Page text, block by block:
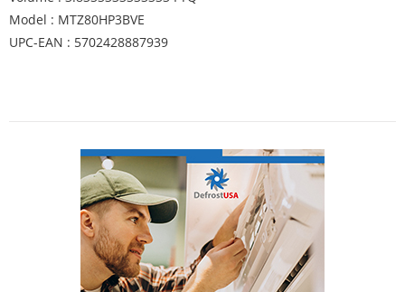
Model : MTZ80HP3BVE
UPC-EAN : 5702428887939